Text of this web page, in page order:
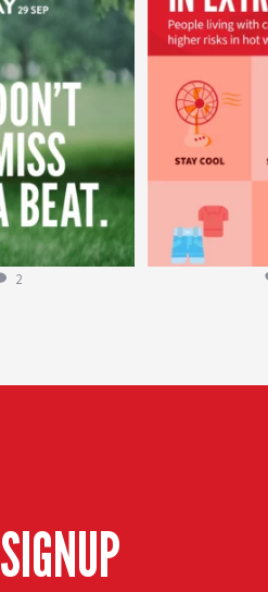
2
SIGNUP